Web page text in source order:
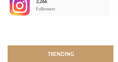
3,266
Followers
TRENDING